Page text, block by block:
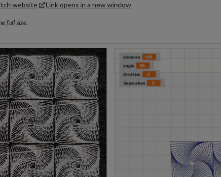
website Link opens in a new window
full size.